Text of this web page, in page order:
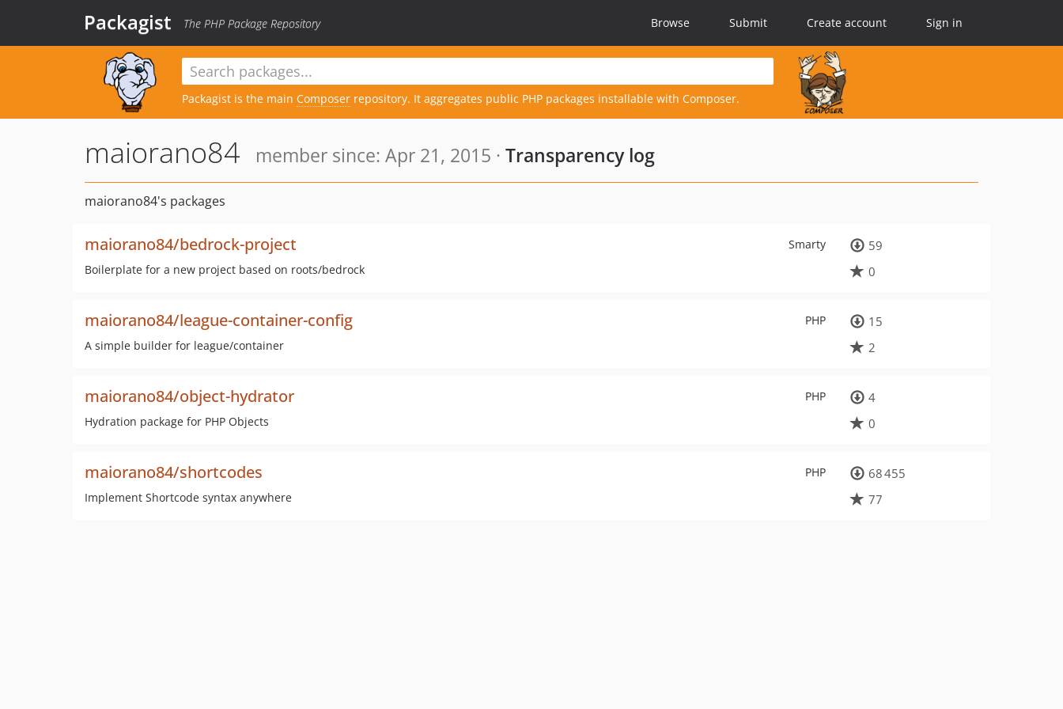
Packagist The PHP Package Repository Browse Submit Create account Sign in
Packagist is the main Composer repository. It aggregates public PHP packages installable with Composer.
maiorano84 member since: Apr 21, 2015 · Transparency log
maiorano84's packages
Smarty
maiorano84/bedrock-project
Boilerplate for a new project based on roots/bedrock
59
0
PHP
maiorano84/league-container-config
A simple builder for league/container
15
2
PHP
maiorano84/object-hydrator
Hydration package for PHP Objects
4
0
PHP
maiorano84/shortcodes
Implement Shortcode syntax anywhere
68 455
77